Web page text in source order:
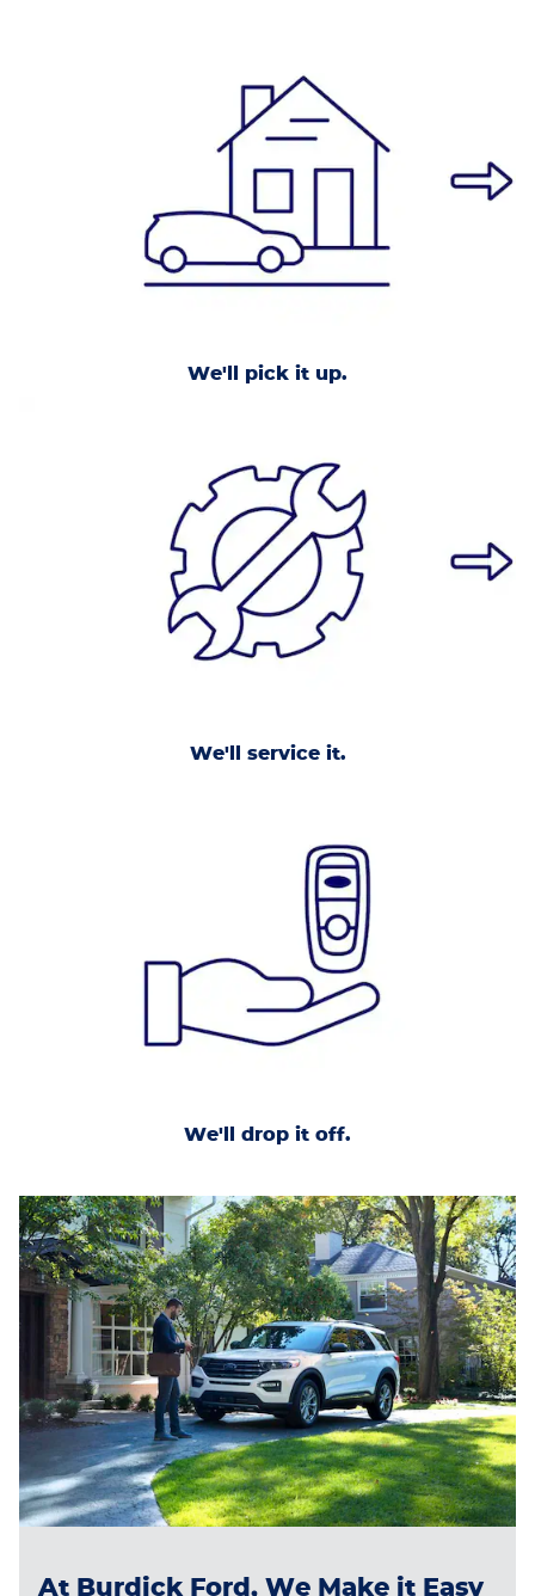
We'll pick it up.
We'll service it.
We'll drop it off.
At Burdick Ford, We Make it Easy